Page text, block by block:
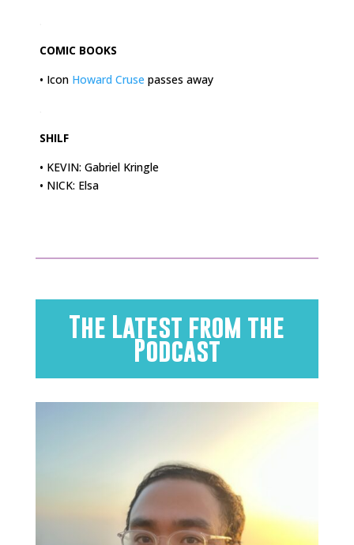
COMIC BOOKS
• Icon Howard Cruse passes away
SHILF
• KEVIN: Gabriel Kringle
• NICK: Elsa
The Latest from the
Podcast